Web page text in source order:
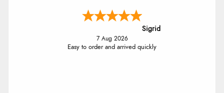
Sigrid
7 Aug 2026
Easy to order and arrived quickly